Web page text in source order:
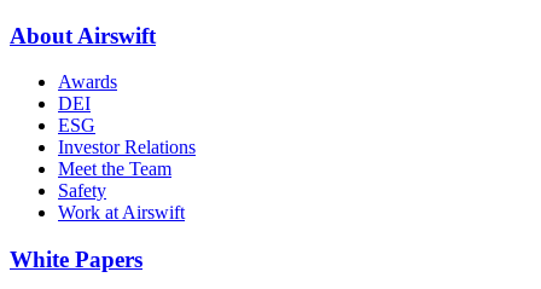
About Airswift
Awards
DEI
ESG
Investor Relations
Meet the Team
Safety
Work at Airswift
White Papers